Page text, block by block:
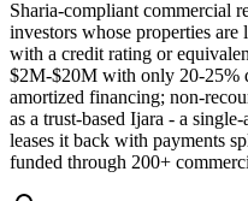
Sharia-compliant commercial
investors whose properties are
with a credit rating or
$2M-$20M with only 20-25%
amortized financing; non-
as a trust-based Ijara - a
leases it back with payments
funded through 200+